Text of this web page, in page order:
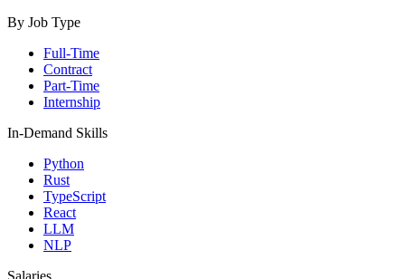
By Job Type
Full-Time
Contract
Part-Time
Internship
In-Demand Skills
Python
Rust
TypeScript
React
LLM
NLP
Salaries